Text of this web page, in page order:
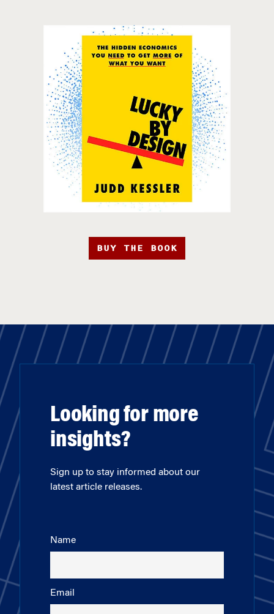
BUY THE BOOK
Looking for more
insights?
Sign up to stay informed about our
latest article releases.
Name
Email